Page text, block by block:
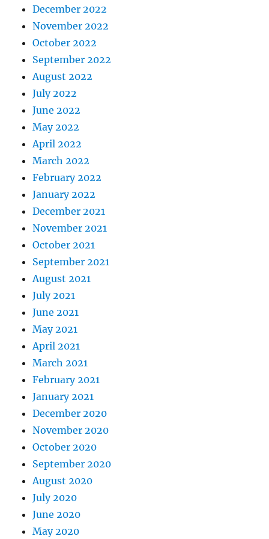
December 2022
November 2022
October 2022
September 2022
August 2022
July 2022
June 2022
May 2022
April 2022
March 2022
February 2022
January 2022
December 2021
November 2021
October 2021
September 2021
August 2021
July 2021
June 2021
May 2021
April 2021
March 2021
February 2021
January 2021
December 2020
November 2020
October 2020
September 2020
August 2020
July 2020
June 2020
May 2020